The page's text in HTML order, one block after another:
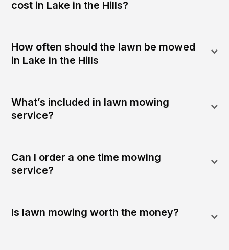
cost in Lake in the Hills?
How often should the lawn be mowed
in Lake in the Hills
What’s included in lawn mowing
service?
Can I order a one time mowing
service?
Is lawn mowing worth the money?